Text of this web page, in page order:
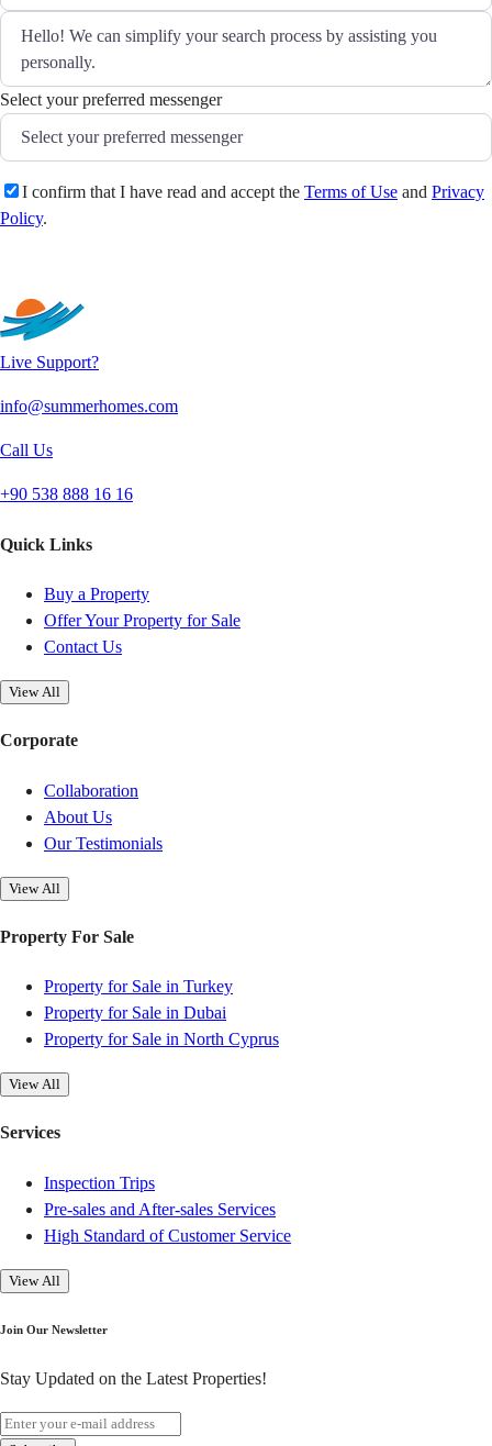
Select your preferred messenger
I confirm that I have read and accept the Terms of Use and Privacy
Policy.
Live Support?
info@summerhomes.com
Call Us
+90 538 888 16 16
Quick Links
Buy a Property
Offer Your Property for Sale
Contact Us
View All
Corporate
Collaboration
About Us
Our Testimonials
View All
Property For Sale
Property for Sale in Turkey
Property for Sale in Dubai
Property for Sale in North Cyprus
View All
Services
Inspection Trips
Pre-sales and After-sales Services
High Standard of Customer Service
View All
Join Our Newsletter
Stay Updated on the Latest Properties!